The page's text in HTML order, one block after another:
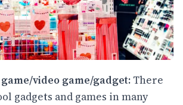
video game/gadget: There
gadgets and games in many